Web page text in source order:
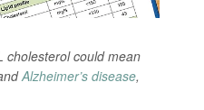
cholesterol could mean
Alzheimer’s disease,